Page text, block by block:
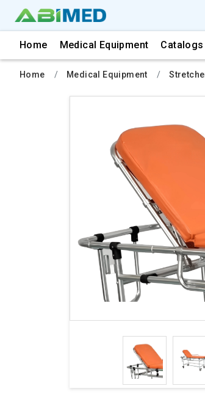
Home Medical Equipment Catalogs
Home Medical Equipment